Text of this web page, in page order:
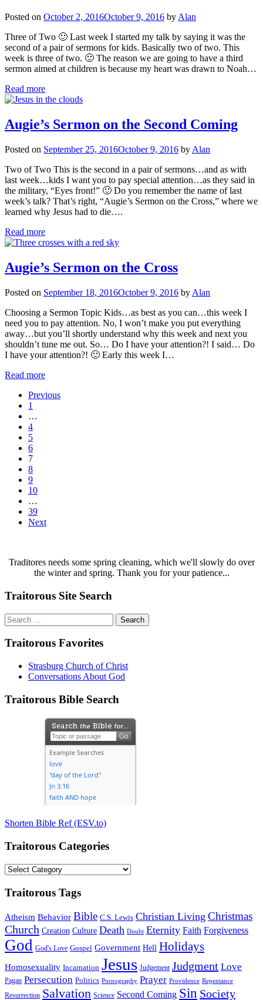
Posted on October 2, 2016October 9, 2016 byAlan
Three of Two 🙂 Last week I started my talk by saying it was the
second of a pair of sermons for kids. Basically two of two. This
week is three of two. 🙂 The reason we are going to have a third
sermon aimed at children is because my heart was drawn to Noah…
Read more
Augie’s Sermon on the Second Coming
Posted on September 25, 2016October 9, 2016 by Alan
Two of Two This is the second in a pair of sermons…and as with
last week…kids I want you to pay special attention…as they said in
the military, “Eyes front!” 🙂 Do you remember the name of last
week’s talk? That’s right, “Augie’s Sermon on the Cross,” where we
learned why Jesus had to die….
Read more
Augie’s Sermon on the Cross
Posted on September 18, 2016October 9, 2016 by Alan
Choosing a Sermon Topic Kids…as best as you can…this week I
need you to pay attention. No, I won’t make you put everything
away…but you’ll shortly understand why this week and next you
shouldn’t tune me out. So… Do I have your attention?! I said… Do
I have your attention?! 🙂 Early this week I…
Read more
Previous
1
…
4
5
6
7
8
9
10
…
39
Next
Traditores needs some spring cleaning, which we'll slowly do over
the winter and spring. Thank you for your patience...
Traitorous Site Search
Search
for:
Traitorous Favorites
Strasburg Church of Christ
Conversations About God
Traitorous Bible Search
Shorten Bible Ref (ESV.to)
Traitorous Categories
Traitorous
Traitorous Tags
Atheism Behavior Bible C.S. Lewis Christian Living Christmas
Church Creation Culture Death Doubt Eternity Faith Forgiveness
God God's Love Gospel Government Hell Holidays
Homosexuality Incarnation Jesus Judgement Judgment Love
Pagan Persecution Politics Pornography Prayer Providence Repentance
Resurrection Salvation Science Second Coming Sin Society